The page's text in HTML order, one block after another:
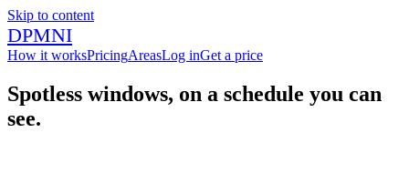
Skip to content
DPMNI
How it worksPricingAreasLog inGet a price
Spotless windows, on a schedule you can
see.